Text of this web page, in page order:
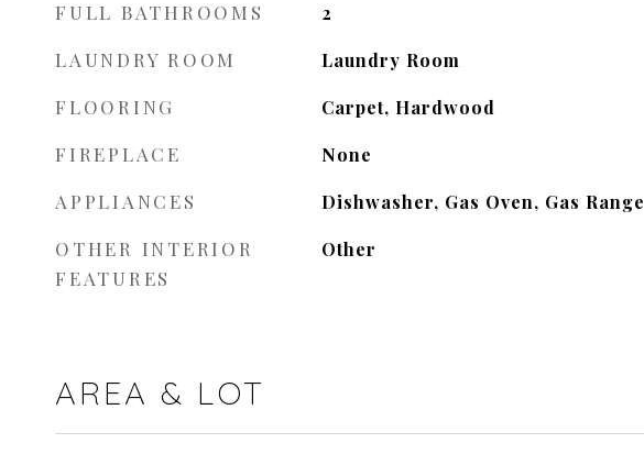
FULL BATHROOMS 2
LAUNDRY ROOM Laundry Room
FLOORING Carpet, Hardwood
FIREPLACE None
APPLIANCES Dishwasher, Gas Oven, Gas Range
OTHER INTERIOR
FEATURES
Other
AREA & LOT